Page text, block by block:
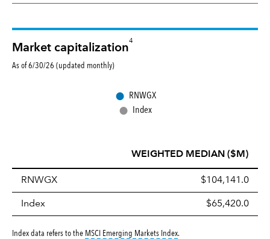
Market capitalization
4
As of 6/30/26 (updated monthly)
● RNWGX
● Index
WEIGHTED MEDIAN ($M)
RNWGX $104,141.0
Index $65,420.0
Index data refers to the MSCI Emerging Markets Indextooltip:
.